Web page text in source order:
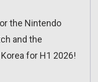
the Nintendo
and the
for H1 2026!